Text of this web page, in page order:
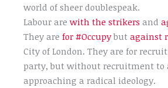
world of sheer doublespeak.
Labour arewith the strikers and
They arefor #Occupybutagainst
City of London. They are for
party, but without recruitment to
approaching a radical ideology.